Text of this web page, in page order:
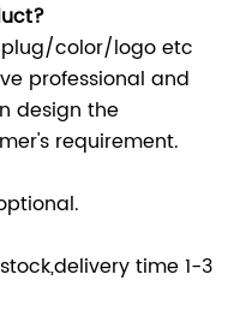
color/logo etc
professional and
design the
requirement.
time 1-3